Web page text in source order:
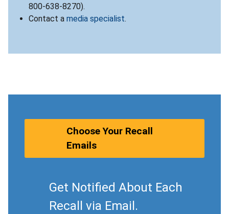
800-638-8270).
Contact a media specialist.
Choose Your Recall
Emails
Get Notified About Each
Recall via Email.